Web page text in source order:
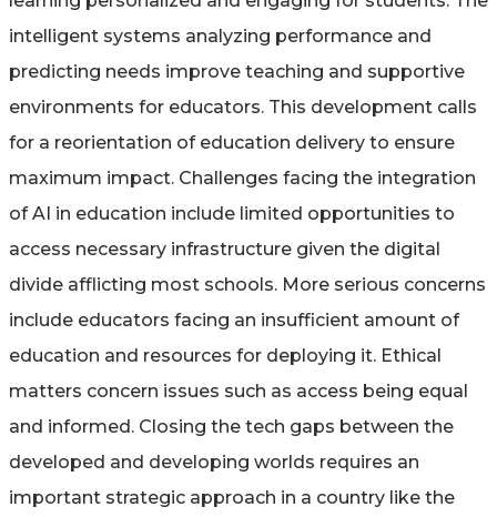
intelligent systems analyzing performance and
predicting needs improve teaching and supportive
environments for educators. This development calls
for a reorientation of education delivery to ensure
maximum impact. Challenges facing the integration
of AI in education include limited opportunities to
access necessary infrastructure given the digital
divide afflicting most schools. More serious concerns
include educators facing an insufficient amount of
education and resources for deploying it. Ethical
matters concern issues such as access being equal
and informed. Closing the tech gaps between the
developed and developing worlds requires an
important strategic approach in a country like the